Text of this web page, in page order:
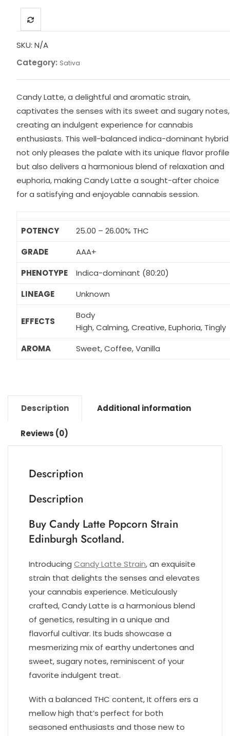
SKU: N/A
Category: Sativa
Candy Latte, a delightful and aromatic strain,
captivates the senses with its sweet and sugary notes,
creating an indulgent experience for cannabis
enthusiasts. This well-balanced indica-dominant hybrid
not only pleases the palate with its unique flavor profile
but also delivers a harmonious blend of relaxation and
euphoria, making Candy Latte a sought-after choice
for a satisfying and enjoyable cannabis session.
POTENCY
25.00 – 26.00% THC
GRADE
AAA+
PHENOTYPE
Indica-dominant (80:20)
LINEAGE
Unknown
EFFECTS
Body
High, Calming, Creative, Euphoria, Tingly
AROMA
Sweet, Coffee, Vanilla
Description Additional information
Reviews (0)
Description
Description
Buy Candy Latte Popcorn Strain
Edinburgh Scotland.
Introducing Candy Latte Strain, an exquisite
strain that delights the senses and elevates
your cannabis experience. Meticulously
crafted, Candy Latte is a harmonious blend
of genetics, resulting in a unique and
flavorful cultivar. Its buds showcase a
mesmerizing mix of earthy undertones and
sweet, sugary notes, reminiscent of your
favorite indulgent treat.
With a balanced THC content, It offers ers a
mellow high that’s perfect for both
seasoned enthusiasts and those new to